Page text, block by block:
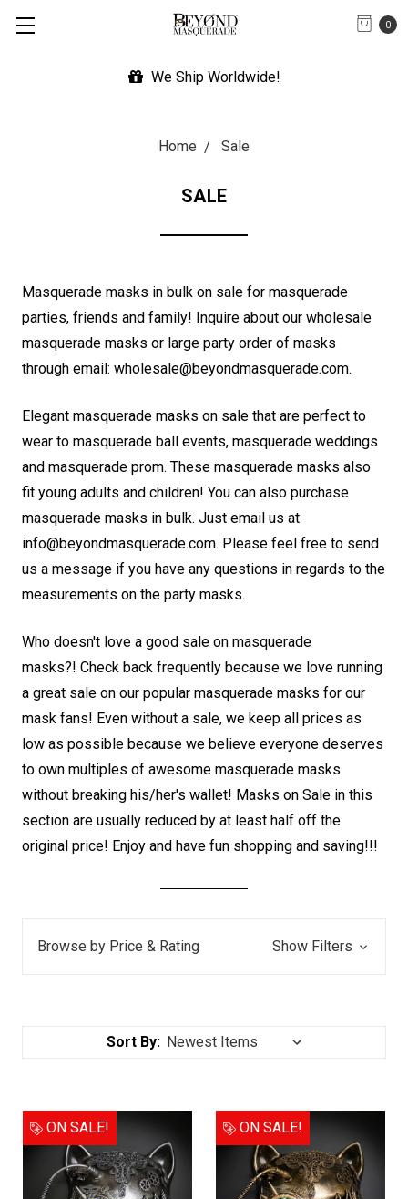
0
Expedited Shipping Available
Home Sale
SALE
Masquerade masks in bulk on sale for masquerade
parties, friends and family! Inquire about our wholesale
masquerade masks or large party order of masks
through email: wholesale@beyondmasquerade.com.
Elegant masquerade masks on sale that are perfect to
wear to masquerade ball events, masquerade weddings
and masquerade prom. These masquerade masks also
fit young adults and children! You can also purchase
masquerade masks in bulk. Just email us at
info@beyondmasquerade.com. Please feel free to send
us a message if you have any questions in regards to the
measurements on the party masks.
Who doesn't love a good sale on masquerade
masks?! Check back frequently because we love running
a great sale on our popular masquerade masks for our
mask fans! Even without a sale, we keep all prices as
low as possible because we believe everyone deserves
to own multiples of awesome masquerade masks
without breaking his/her's wallet! Masks on Sale in this
section are usually reduced by at least half off the
original price! Enjoy and have fun shopping and saving!!!
Browse by Price & Rating Show Filters
Sort By:
ON SALE! ON SALE!